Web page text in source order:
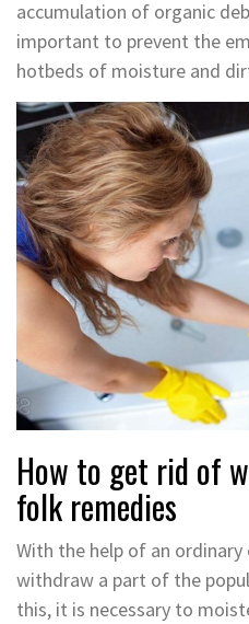
accumulation of organic
important to prevent the
hotbeds of moisture and
How to get rid of
folk remedies
With the help of an ordinary
withdraw a part of the
this, it is necessary to